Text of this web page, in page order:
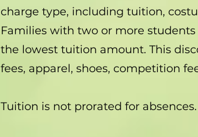
charge type, including tuition,
Families with two or more
the lowest tuition amount. This
fees, apparel, shoes, competition
Tuition is not prorated for absences.